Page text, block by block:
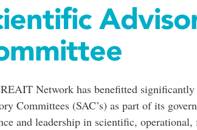
Network has benefitted
Committees (SAC’s) as part of its
and leadership in scientific, operational,